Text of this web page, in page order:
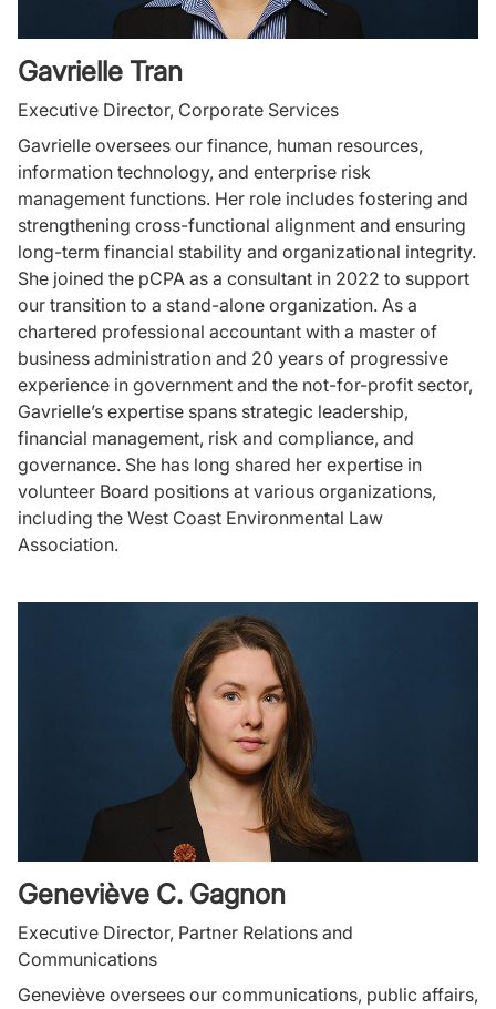
Gavrielle Tran
Executive Director, Corporate Services
Gavrielle oversees our finance, human resources,
information technology, and enterprise risk
management functions. Her role includes fostering and
strengthening cross-functional alignment and ensuring
long-term financial stability and organizational integrity.
She joined the pCPA as a consultant in 2022 to support
our transition to a stand-alone organization. As a
chartered professional accountant with a master of
business administration and 20 years of progressive
experience in government and the not-for-profit sector,
Gavrielle’s expertise spans strategic leadership,
financial management, risk and compliance, and
governance. She has long shared her expertise in
volunteer Board positions at various organizations,
including the West Coast Environmental Law
Association.
Geneviève C. Gagnon
Executive Director, Partner Relations and
Communications
Geneviève oversees our communications, public affairs,